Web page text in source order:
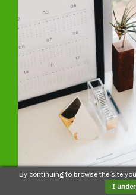
By continuing to browse the site
I